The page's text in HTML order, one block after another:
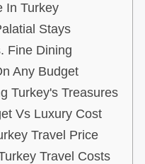
In Turkey
Stays
Fine Dining
Any Budget
Turkey's Treasures
Vs Luxury Cost
Travel Price
Travel Costs